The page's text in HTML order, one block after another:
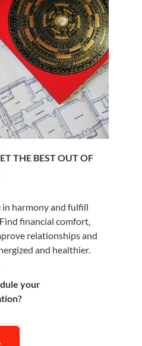
THE BEST OUT OF
in harmony and fulfill
financial comfort,
relationships and
and healthier.
your